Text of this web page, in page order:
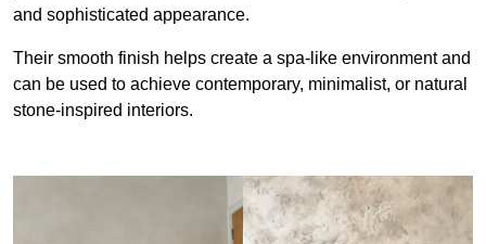
and sophisticated appearance.
Their smooth finish helps create a spa-like environment and
can be used to achieve contemporary, minimalist, or natural
stone-inspired interiors.